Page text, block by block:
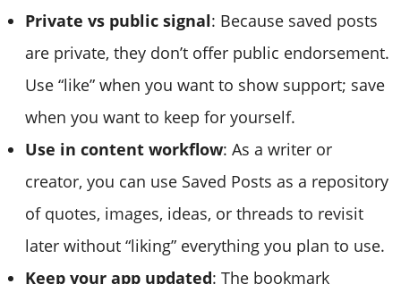
Private vs public signal: Because saved posts
are private, they don’t offer public endorsement.
Use “like” when you want to show support; save
when you want to keep for yourself.
Use in content workflow: As a writer or
creator, you can use Saved Posts as a repository
of quotes, images, ideas, or threads to revisit
later without “liking” everything you plan to use.
Keep your app updated: The bookmark